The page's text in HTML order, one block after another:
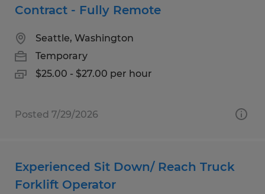
Contract - Fully Remote
Seattle, Washington
Temporary
$25.00 - $27.00 per hour
Posted 7/29/2026
Experienced Sit Down/ Reach Truck
Forklift Operator